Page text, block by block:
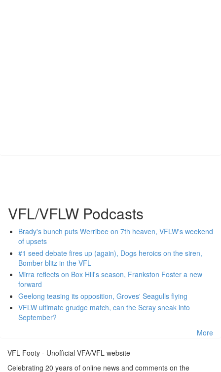
VFL/VFLW Podcasts
Brady's bunch puts Werribee on 7th heaven, VFLW's weekend
of upsets
#1 seed debate fires up (again), Dogs heroics on the siren,
Bomber blitz in the VFL
Mirra reflects on Box Hill's season, Frankston Foster a new
forward
Geelong teasing its opposition, Groves' Seagulls flying
VFLW ultimate grudge match, can the Scray sneak into
September?
More
VFL Footy - Unofficial VFA/VFL website
Celebrating 20 years of online news and comments on the